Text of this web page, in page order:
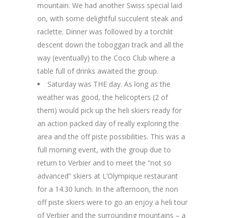
mountain. We had another Swiss special laid
on, with some delightful succulent steak and
raclette. Dinner was followed by a torchlit
descent down the toboggan track and all the
way (eventually) to the Coco Club where a
table full of drinks awaited the group.
Saturday was THE day. As long as the
weather was good, the helicopters (2 of
them) would pick up the heli skiers ready for
an action packed day of really exploring the
area and the off piste possibilities. This was a
full morning event, with the group due to
return to Verbier and to meet the “not so
advanced” skiers at L’Olympique restaurant
for a 14.30 lunch. In the afternoon, the non
off piste skiers were to go an enjoy a heli tour
of Verbier and the surrounding mountains – a